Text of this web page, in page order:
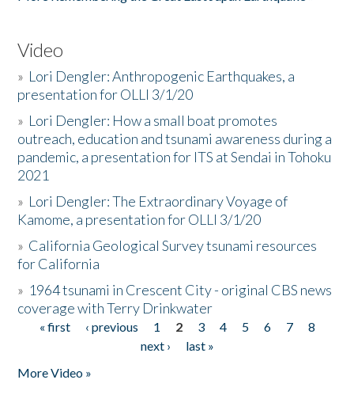
Video
» Lori Dengler: Anthropogenic Earthquakes, a
presentation for OLLI 3/1/20
» Lori Dengler: How a small boat promotes
outreach, education and tsunami awareness during a
pandemic, a presentation for ITS at Sendai in Tohoku
2021
» Lori Dengler: The Extraordinary Voyage of
Kamome, a presentation for OLLI 3/1/20
» California Geological Survey tsunami resources
for California
» 1964 tsunami in Crescent City - original CBS news
coverage with Terry Drinkwater
Pages
« first ‹ previous 1 2 3 4 5 6 7
8
next ›
last »
More Video »